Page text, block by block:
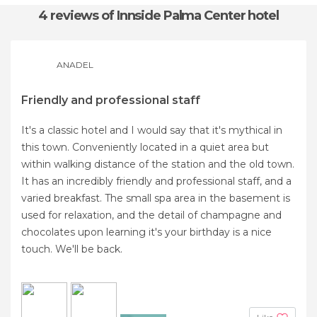
4 reviewsof Innside Palma Center hotel
ANADEL
Friendly and professional staff
It's a classic hotel and I would say that it's mythical in
this town. Conveniently located in a quiet area but
within walking distance of the station and the old town.
It has an incredibly friendly and professional staff, and a
varied breakfast. The small spa area in the basement is
used for relaxation, and the detail of champagne and
chocolates upon learning it's your birthday is a nice
touch. We'll be back.